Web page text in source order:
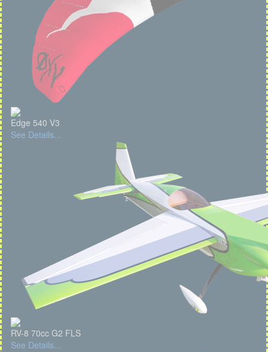
Edge 540 V3
See Details...
RV-8 70cc G2 FLS
See Details...